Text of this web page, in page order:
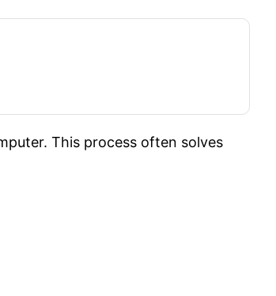
This process often solves